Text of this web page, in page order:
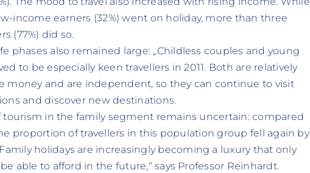
income earners (32%) went on holiday, more than three
(77%) did so.
phases also remained large: „Childless couples and young
to be especially keen travellers in 2011. Both are relatively
money and are independent, so they can continue to visit
and discover new destinations.
tourism in the family segment remains uncertain: compared
proportion of travellers in this population group fell again by
holidays are increasingly becoming a luxury that only
able to afford in the future,“ says Professor Reinhardt.